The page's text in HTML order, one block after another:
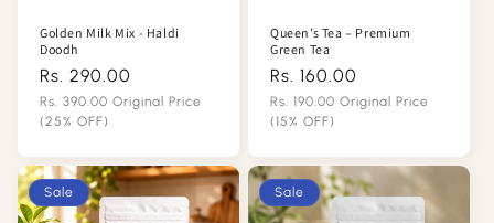
Golden Milk Mix - Haldi
Doodh
Rs. 290.00
price
Rs. 390.00 Original Price
(25% OFF)
price
Queen’s Tea – Premium
Green Tea
Rs. 160.00
price
Rs. 190.00 Original Price
(15% OFF)
price
Sale Sale